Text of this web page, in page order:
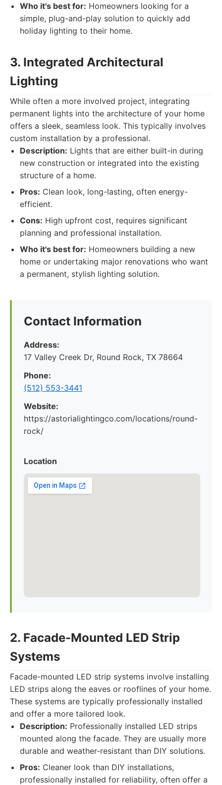
Who it's best for: Homeowners looking for a
simple, plug-and-play solution to quickly add
holiday lighting to their home.
3. Integrated Architectural
Lighting
While often a more involved project, integrating
permanent lights into the architecture of your home
offers a sleek, seamless look. This typically involves
custom installation by a professional.
Description: Lights that are either built-in during
new construction or integrated into the existing
structure of a home.
Pros: Clean look, long-lasting, often energy-
efficient.
Cons: High upfront cost, requires significant
planning and professional installation.
Who it's best for: Homeowners building a new
home or undertaking major renovations who want
a permanent, stylish lighting solution.
Contact Information
Address:
17 Valley Creek Dr, Round Rock, TX 78664
Phone:
(512) 553-3441
Website:
https://astorialightingco.com/locations/round-
rock/
Location
2. Facade-Mounted LED Strip
Systems
Facade-mounted LED strip systems involve installing
LED strips along the eaves or rooflines of your home.
These systems are typically professionally installed
and offer a more tailored look.
Description: Professionally installed LED strips
mounted along the facade. They are usually more
durable and weather-resistant than DIY solutions.
Pros: Cleaner look than DIY installations,
professionally installed for reliability, often offer a